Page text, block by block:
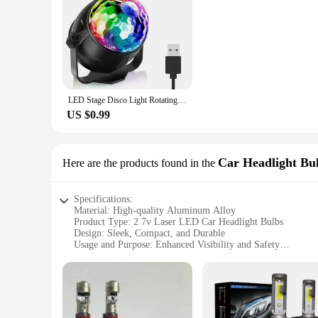
LED Stage Disco Light Rotating DJ Ball Strobe Remote Sound Control Magic Dance Car RGB Christmas Gift Party Club Laser Show Lamp
US $0.99
Here are the products found in the Car Headlight
Specifications:
Material: High-quality Aluminum Alloy
Product Type: 2 7v Laser LED Car Headlight Bulbs
Design: Sleek, Compact, and Durable
Usage and Purpose: Enhanced Visibility and Safety
Compatibility: Universal Fit for Various Vehicle Models
Features:
|Vendors|